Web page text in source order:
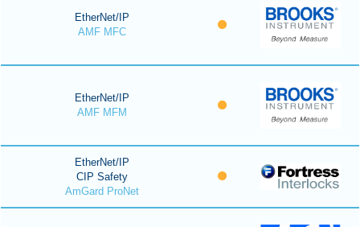
EtherNet/IP
AMF MFC
EtherNet/IP
AMF MFM
EtherNet/IP
CIP Safety
AmGard ProNet